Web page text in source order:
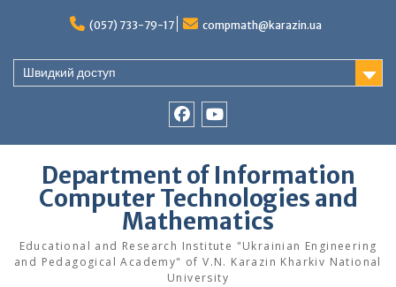
(057) 733-79-17 compmath@karazin.ua
Швидкий доступ
Department of Information
Computer Technologies and
Mathematics
Educational and Research Institute "Ukrainian Engineering
and Pedagogical Academy" of V.N. Karazin Kharkiv National
University